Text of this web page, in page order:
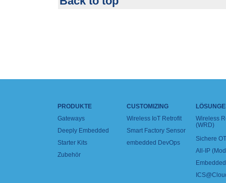
PRODUKTE
Gateways
Deeply Embedded
Starter Kits
Zubehör
CUSTOMIZING
Wireless IoT Retrofit
Smart Factory Sensor
embedded DevOps
Wireless
(WRD)
Sichere
All-IP